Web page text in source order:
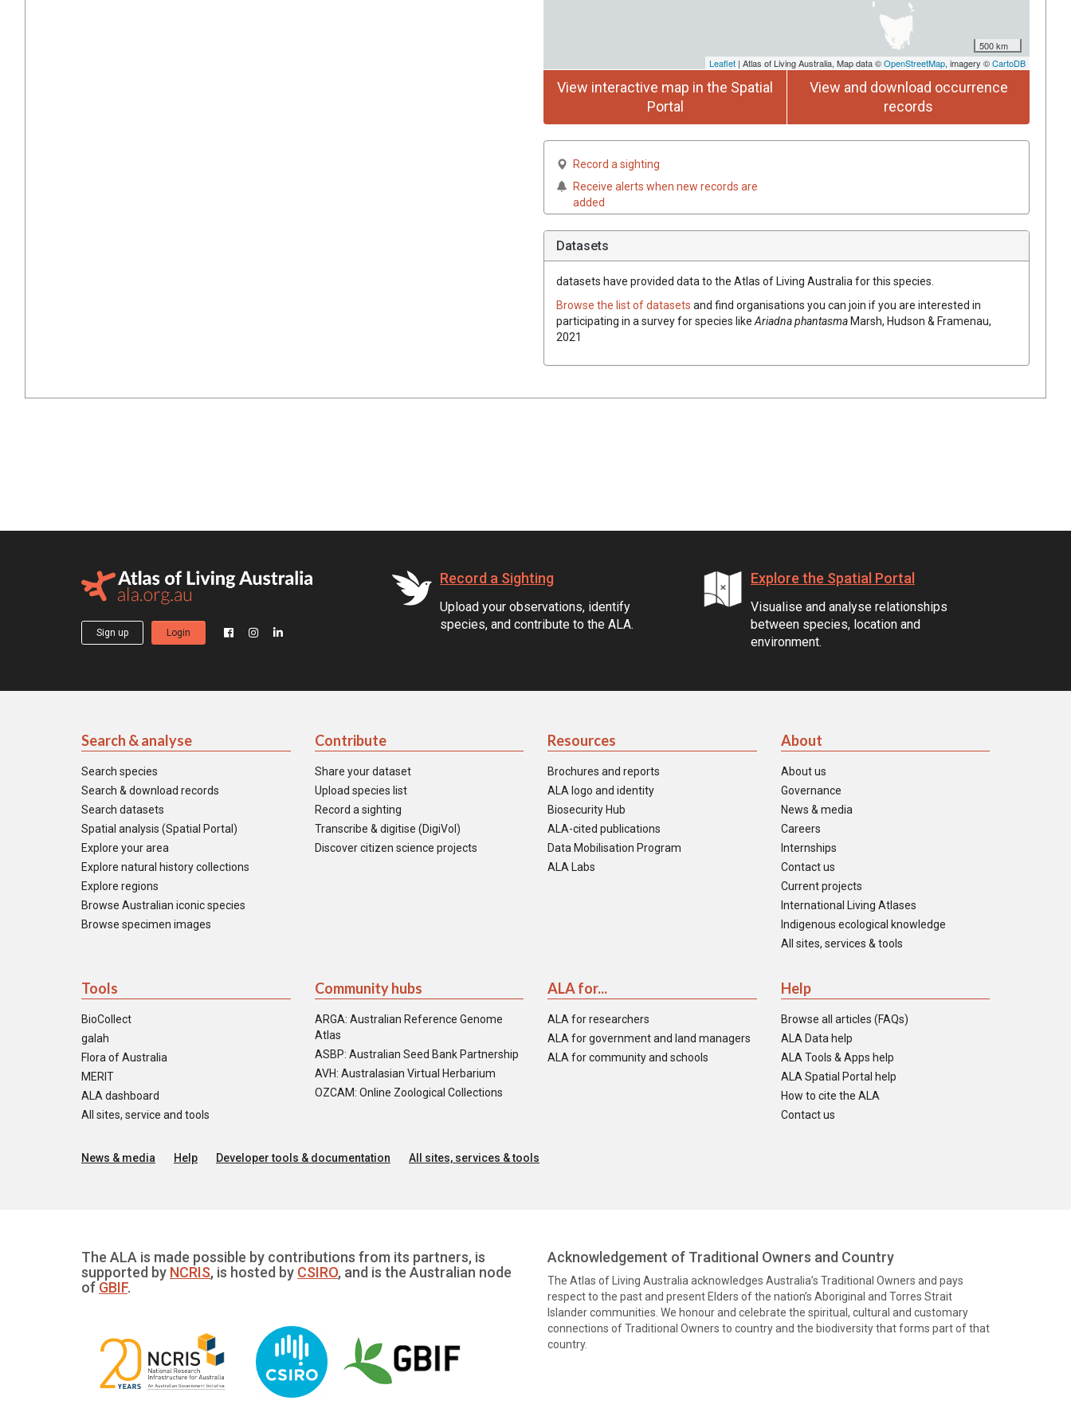
500 km
Leaflet | Atlas of Living Australia, Map data ©OpenStreetMap, imagery ©CartoDB
View interactive map in the Spatial
Portal
View and download occurrence
records
Record a sighting
Receive alerts when new records are
added
Datasets
datasets have provided data to the Atlas of Living Australia for this species.
Browse the list of datasets and find organisations you can join if you are interested in
participating in a survey for species like Ariadna phantasmaMarsh, Hudson & Framenau,
2021
Sign up Login
Record a Sighting
Upload your observations, identify
species, and contribute to the ALA.
Explore the Spatial Portal
Visualise and analyse relationships
between species, location and
environment.
Search & analyse
Search species
Search & download records
Search datasets
Spatial analysis (Spatial Portal)
Explore your area
Explore natural history collections
Explore regions
Browse Australian iconic species
Browse specimen images
Contribute
Share your dataset
Upload species list
Record a sighting
Transcribe & digitise (DigiVol)
Discover citizen science projects
Resources
Brochures and reports
ALA logo and identity
Biosecurity Hub
ALA-cited publications
Data Mobilisation Program
ALA Labs
About
About us
Governance
News & media
Careers
Internships
Contact us
Current projects
International Living Atlases
Indigenous ecological knowledge
All sites, services & tools
Tools
BioCollect
galah
Flora of Australia
MERIT
ALA dashboard
All sites, service and tools
Community hubs
ARGA: Australian Reference Genome
Atlas
ASBP: Australian Seed Bank Partnership
AVH: Australasian Virtual Herbarium
OZCAM: Online Zoological Collections
ALA for...
ALA for researchers
ALA for government and land managers
ALA for community and schools
Help
Browse all articles (FAQs)
ALA Data help
ALA Tools & Apps help
ALA Spatial Portal help
How to cite the ALA
Contact us
News & media Help Developer tools & documentation All sites, services & tools
The ALA is made possible by contributions from its partners, is
supported by NCRIS, is hosted by CSIRO, and is the Australian node
of GBIF.
Acknowledgement of Traditional Owners and Country
The Atlas of Living Australia acknowledges Australia’s Traditional Owners and pays
respect to the past and present Elders of the nation’s Aboriginal and Torres Strait
Islander communities. We honour and celebrate the spiritual, cultural and customary
connections of Traditional Owners to country and the biodiversity that forms part of that
country.